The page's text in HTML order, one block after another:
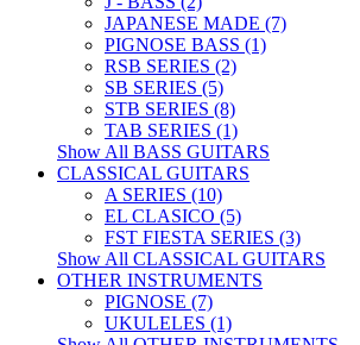
JAPANESE MADE (7)
PIGNOSE BASS (1)
RSB SERIES (2)
SB SERIES (5)
STB SERIES (8)
TAB SERIES (1)
Show All BASS GUITARS
CLASSICAL GUITARS
A SERIES (10)
EL CLASICO (5)
FST FIESTA SERIES (3)
Show All CLASSICAL GUITARS
OTHER INSTRUMENTS
PIGNOSE (7)
UKULELES (1)